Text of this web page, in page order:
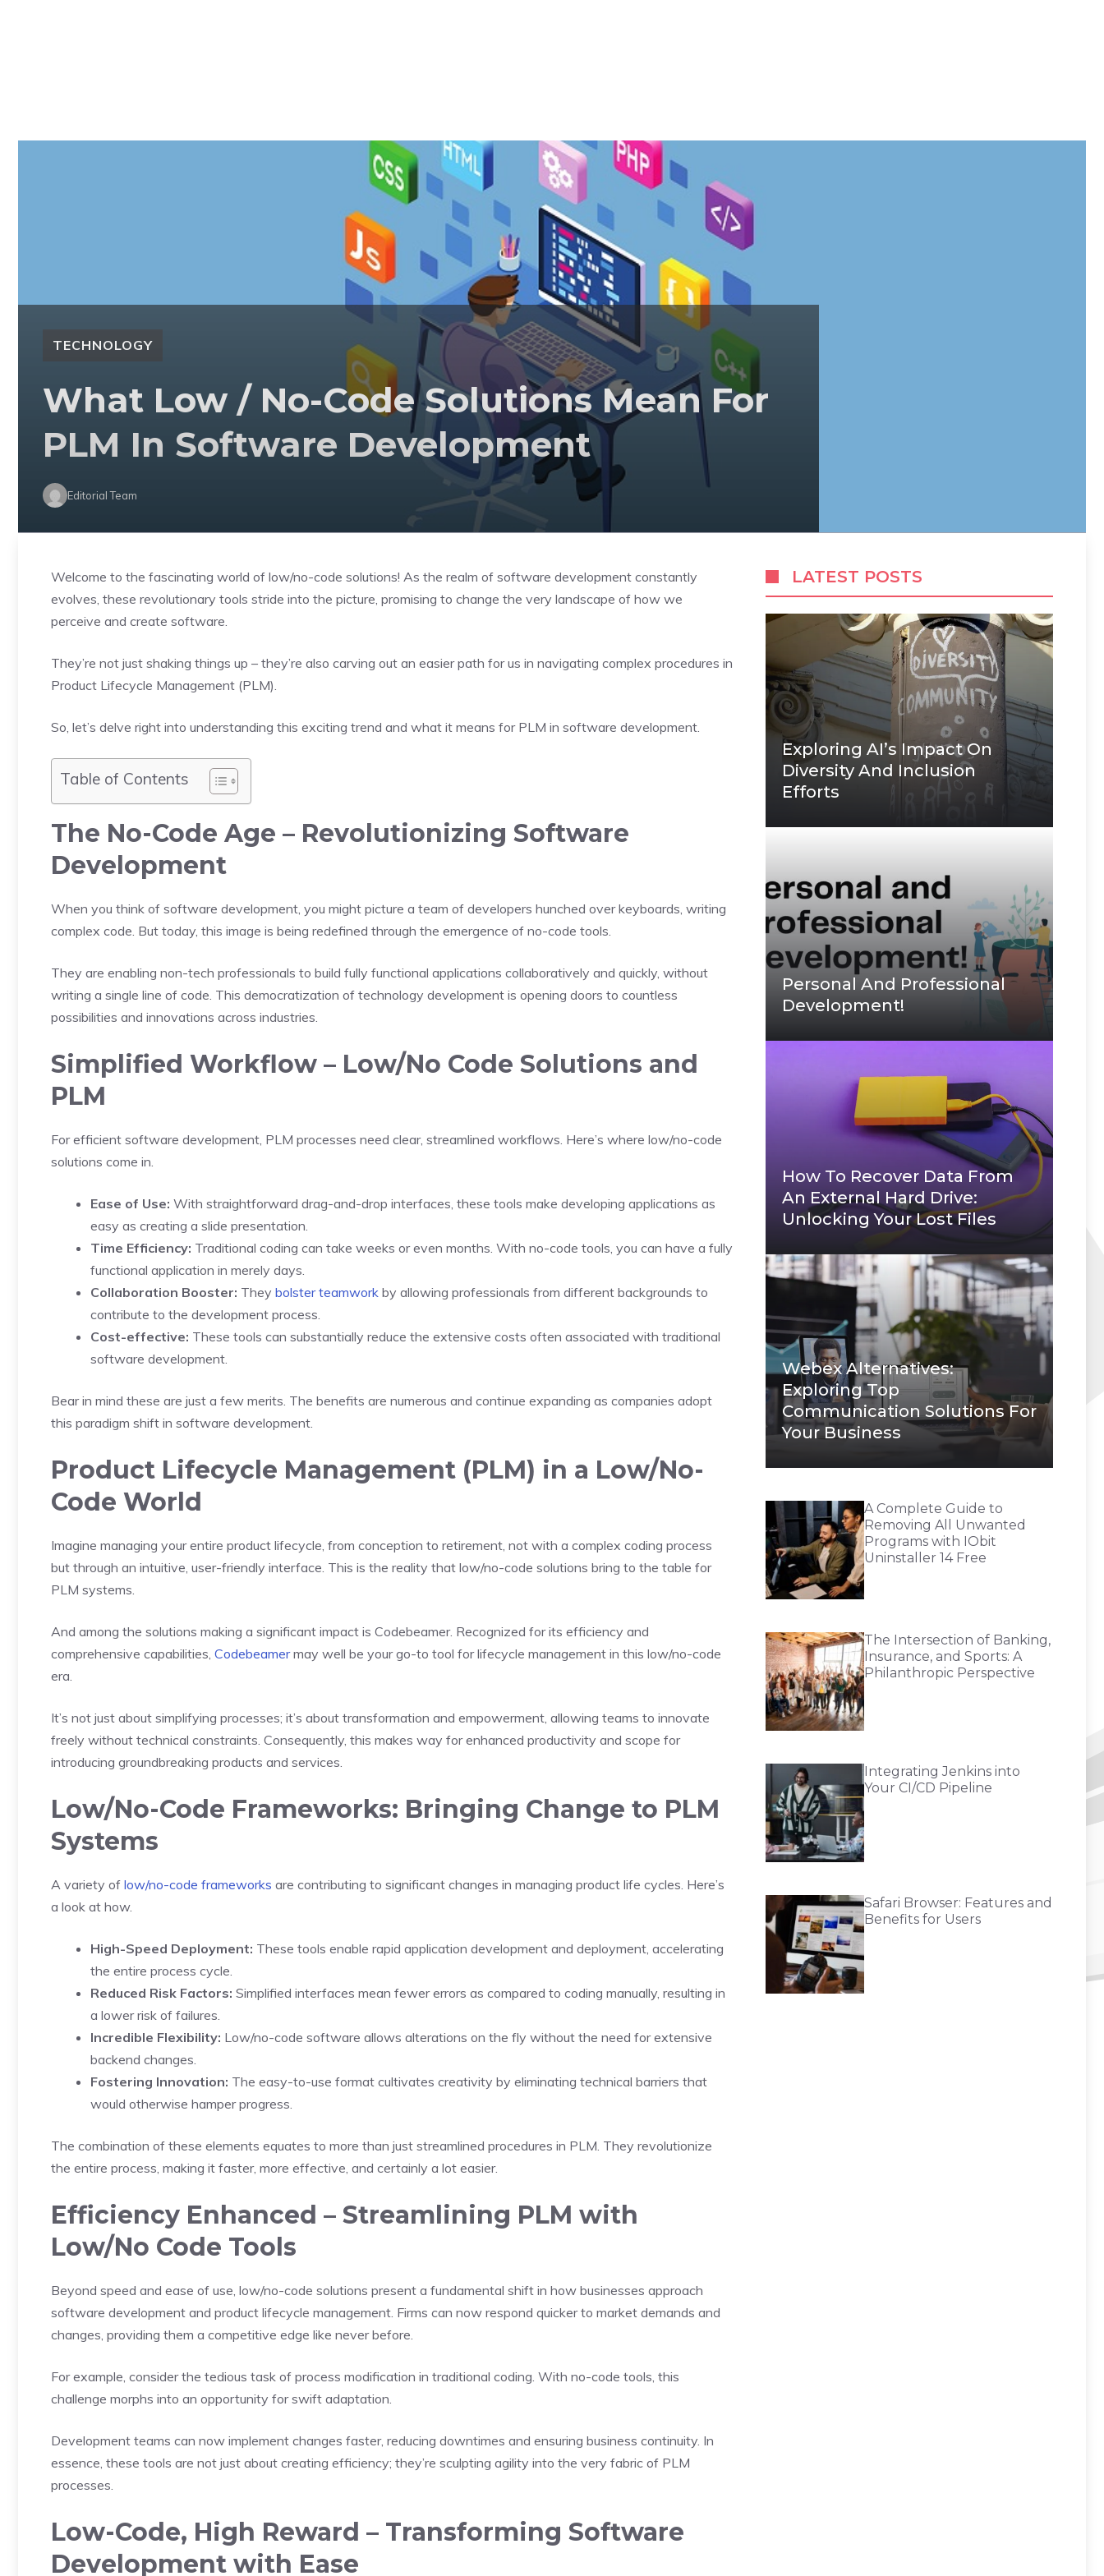
TECHNOLOGY
What Low / No-Code Solutions Mean For
PLM In Software Development
Editorial Team
Welcome to the fascinating world of low/no-code solutions! As the realm of software development constantly
evolves, these revolutionary tools stride into the picture, promising to change the very landscape of how we
perceive and create software.
They’re not just shaking things up – they’re also carving out an easier path for us in navigating complex procedures in
Product Lifecycle Management (PLM).
So, let’s delve right into understanding this exciting trend and what it means for PLM in software development.
Table of Contents
The No-Code Age – Revolutionizing Software
Development
When you think of software development, you might picture a team of developers hunched over keyboards, writing
complex code. But today, this image is being redefined through the emergence of no-code tools.
They are enabling non-tech professionals to build fully functional applications collaboratively and quickly, without
writing a single line of code. This democratization of technology development is opening doors to countless
possibilities and innovations across industries.
Simplified Workflow – Low/No Code Solutions and
PLM
For efficient software development, PLM processes need clear, streamlined workflows. Here’s where low/no-code
solutions come in.
Ease of Use: With straightforward drag-and-drop interfaces, these tools make developing applications as
easy as creating a slide presentation.
Time Efficiency: Traditional coding can take weeks or even months. With no-code tools, you can have a fully
functional application in merely days.
Collaboration Booster: They bolster teamwork by allowing professionals from different backgrounds to
contribute to the development process.
Cost-effective: These tools can substantially reduce the extensive costs often associated with traditional
software development.
Bear in mind these are just a few merits. The benefits are numerous and continue expanding as companies adopt
this paradigm shift in software development.
Product Lifecycle Management (PLM) in a Low/No-
Code World
Imagine managing your entire product lifecycle, from conception to retirement, not with a complex coding process
but through an intuitive, user-friendly interface. This is the reality that low/no-code solutions bring to the table for
PLM systems.
And among the solutions making a significant impact is Codebeamer. Recognized for its efficiency and
comprehensive capabilities, Codebeamermay well be your go-to tool for lifecycle management in this low/no-code
era.
It’s not just about simplifying processes; it’s about transformation and empowerment, allowing teams to innovate
freely without technical constraints. Consequently, this makes way for enhanced productivity and scope for
introducing groundbreaking products and services.
Low/No-Code Frameworks: Bringing Change to PLM
Systems
A variety of low/no-code frameworks are contributing to significant changes in managing product life cycles. Here’s
a look at how.
High-Speed Deployment: These tools enable rapid application development and deployment, accelerating
the entire process cycle.
Reduced Risk Factors: Simplified interfaces mean fewer errors as compared to coding manually, resulting in
a lower risk of failures.
Incredible Flexibility: Low/no-code software allows alterations on the fly without the need for extensive
backend changes.
Fostering Innovation: The easy-to-use format cultivates creativity by eliminating technical barriers that
would otherwise hamper progress.
The combination of these elements equates to more than just streamlined procedures in PLM. They revolutionize
the entire process, making it faster, more effective, and certainly a lot easier.
Efficiency Enhanced – Streamlining PLM with
Low/No Code Tools
Beyond speed and ease of use, low/no-code solutions present a fundamental shift in how businesses approach
software development and product lifecycle management. Firms can now respond quicker to market demands and
changes, providing them a competitive edge like never before.
For example, consider the tedious task of process modification in traditional coding. With no-code tools, this
challenge morphs into an opportunity for swift adaptation.
Development teams can now implement changes faster, reducing downtimes and ensuring business continuity. In
essence, these tools are not just about creating efficiency; they’re sculpting agility into the very fabric of PLM
processes.
Low-Code, High Reward – Transforming Software
Development with Ease
LATEST POSTS
Exploring AI’s Impact On
Diversity And Inclusion
Efforts
Personal And Professional
Development!
How To Recover Data From
An External Hard Drive:
Unlocking Your Lost Files
Webex Alternatives:
Exploring Top
Communication Solutions For
Your Business
A Complete Guide to
Removing All Unwanted
Programs with IObit
Uninstaller 14 Free
The Intersection of Banking,
Insurance, and Sports: A
Philanthropic Perspective
Integrating Jenkins into
Your CI/CD Pipeline
Safari Browser: Features and
Benefits for Users